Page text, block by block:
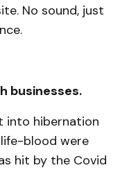
No sound, just
businesses.
into hibernation
blood were
hit by the Covid